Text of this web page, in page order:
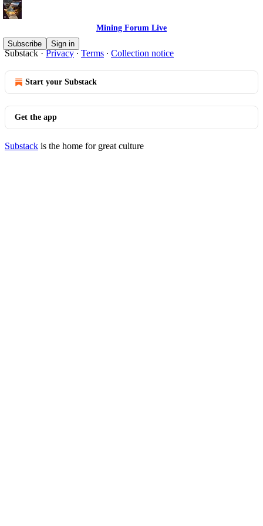
Mining Forum Live
Subscribe
Sign in
© 2026 Denver Gold Group
Substack·Privacy∙ Terms ∙ Collection notice
Start your Substack
Get the app
Substack is the home for great culture